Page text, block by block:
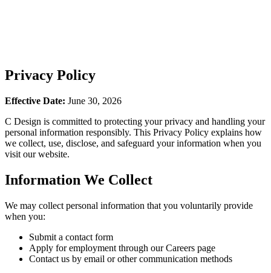
Privacy Policy
Effective Date: June 30, 2026
C Design is committed to protecting your privacy and handling your
personal information responsibly. This Privacy Policy explains how
we collect, use, disclose, and safeguard your information when you
visit our website.
Information We Collect
We may collect personal information that you voluntarily provide
when you:
Submit a contact form
Apply for employment through our Careers page
Contact us by email or other communication methods